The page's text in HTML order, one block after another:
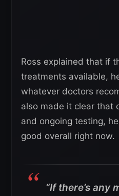
Ross explained that if
treatments available,
whatever doctors
also made it clear that
and ongoing testing,
good overall right now.
“If there’s any